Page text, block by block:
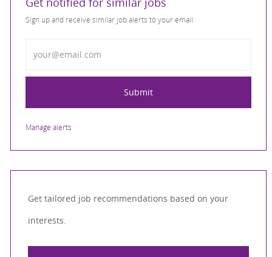
Sign up and receive similar job alerts to your email
Submit
Manage alerts
Get tailored job recommendations based on your
interests.